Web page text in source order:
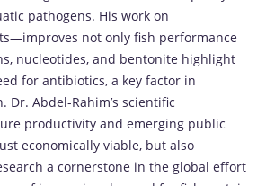
pathogens. His work on
not only fish performance
nucleotides, and bentonite highlight
for antibiotics, a key factor in
Abdel-Rahim’s scientific
productivity and emerging public
economically viable, but also
a cornerstone in the global effort